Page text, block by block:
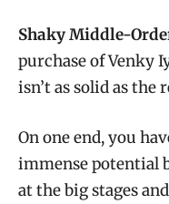
Shaky Middle-
purchase of Venky
isn’t as solid as the
On one end, you
immense potential
at the big stages